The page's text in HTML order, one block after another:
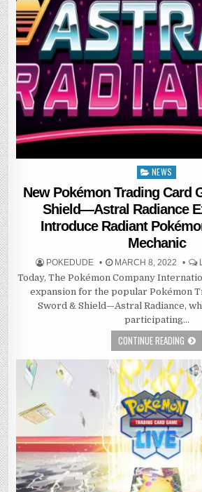
Posted
in
NEWS
New Pokémon Trading Card
Shield—Astral Radiance
Introduce Radiant
Mechanic
POKEDUDE MARCH 8, 2022
Today, The Pokémon Company
expansion for the popular Pokémon
Sword & Shield—Astral Radiance,
participating…
CONTINUE READING